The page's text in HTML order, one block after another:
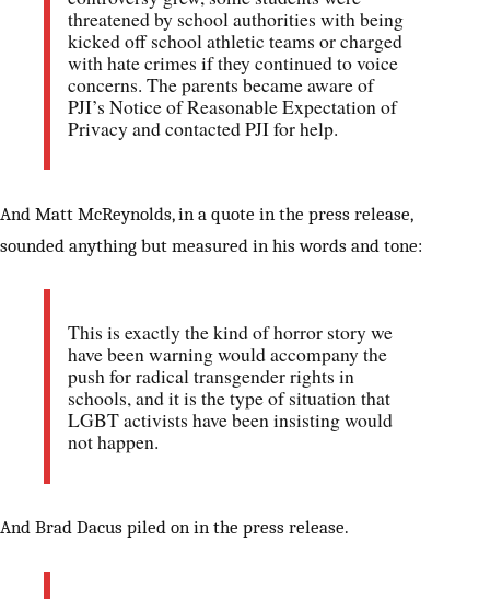
threatened by school authorities with being
kicked off school athletic teams or charged
with hate crimes if they continued to voice
concerns. The parents became aware of
PJI’s Notice of Reasonable Expectation of
Privacy and contacted PJI for help.
And Matt McReynolds, in a quote in the press release,
sounded anything but measured in his words and tone:
This is exactly the kind of horror story we
have been warning would accompany the
push for radical transgender rights in
schools, and it is the type of situation that
LGBT activists have been insisting would
not happen.
And Brad Dacus piled on in the press release.